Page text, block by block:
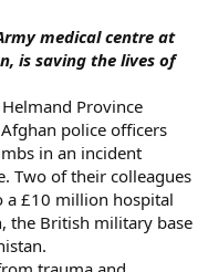
medical centre at
is saving the lives of
Province
police officers
in an incident
Two of their colleagues
a £10 million hospital
the British military base